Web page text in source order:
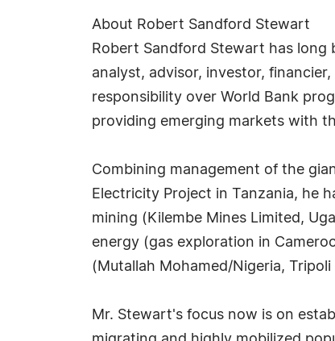
About Robert Sandford Stewart
Robert Sandford Stewart has
analyst, advisor, investor,
responsibility over World Bank
providing emerging markets with
Combining management of the
Electricity Project in Tanzania, he
mining (Kilembe Mines Limited,
energy (gas exploration in
(Mutallah Mohamed/Nigeria,
Mr. Stewart's focus now is on